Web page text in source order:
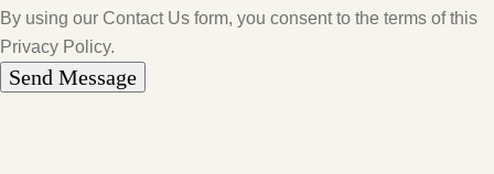
By using our Contact Us form, you consent to the terms of this
Privacy Policy.
Send Message